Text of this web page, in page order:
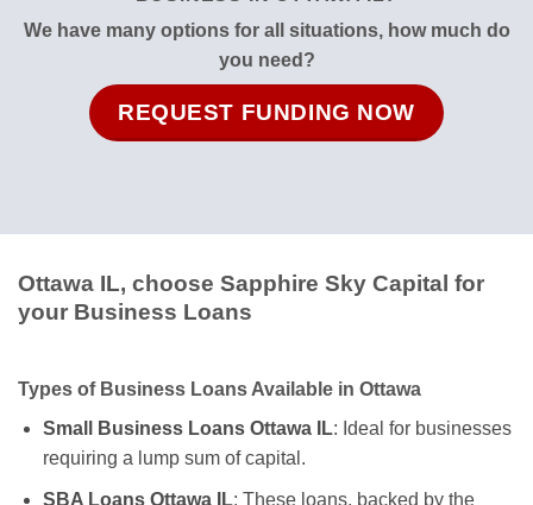
We have many options for all situations, how much do
you need?
REQUEST FUNDING NOW
Ottawa IL, choose Sapphire Sky Capital for
your Business Loans
Types of Business Loans Available in Ottawa
Small Business Loans Ottawa IL: Ideal for businesses
requiring a lump sum of capital.
SBA Loans Ottawa IL: These loans, backed by the